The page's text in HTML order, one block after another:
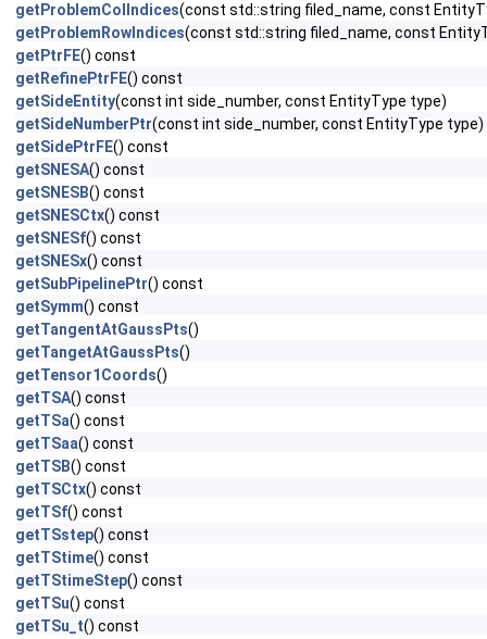
getProblemColIndices(const std::string filed_name, const
getProblemRowIndices(const std::string filed_name, const
getPtrFE() const
getRefinePtrFE() const
getSideEntity(const int side_number, const EntityType type)
getSideNumberPtr(const int side_number, const EntityType type)
getSidePtrFE() const
getSNESA() const
getSNESB() const
getSNESCtx() const
getSNESf() const
getSNESx() const
getSubPipelinePtr() const
getSymm() const
getTangentAtGaussPts()
getTangetAtGaussPts()
getTensor1Coords()
getTSA() const
getTSa() const
getTSaa() const
getTSB() const
getTSCtx() const
getTSf() const
getTSstep() const
getTStime() const
getTStimeStep() const
getTSu() const
getTSu_t() const